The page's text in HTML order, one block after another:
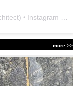
) • Instagram photos and videos
more >>